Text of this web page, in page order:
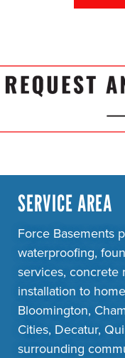
SERVICE AREA
Force Basements
waterproofing,
services, concrete
installation to
Bloomington,
Cities, Decatur,
surrounding